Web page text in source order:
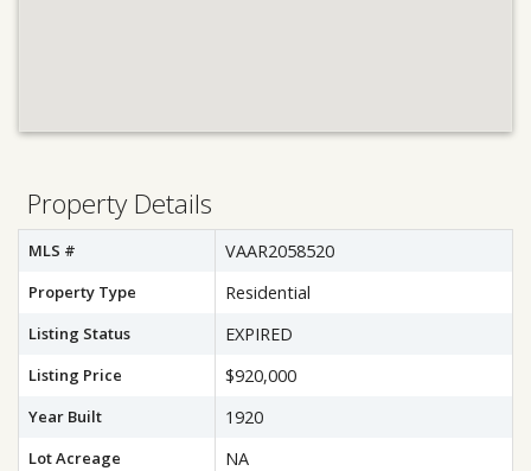
Property Details
MLS # VAAR2058520
Property Type Residential
Listing Status EXPIRED
Listing Price $920,000
Year Built 1920
Lot Acreage NA